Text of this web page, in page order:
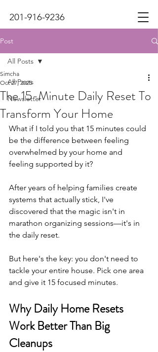
201-916-9236
Post
All Posts
Newsletter
All Posts
The 15-Minute Daily Reset To
Transform Your Home
Simcha
Oct 27, 2025
What if I told you that 15 minutes could
be the difference between feeling
overwhelmed by your home and
feeling supported by it?
After years of helping families create
systems that actually stick, I've
discovered that the magic isn't in
marathon organizing sessions—it's in
the daily reset.
But here's the key: you don't need to
tackle your entire house. Pick one area
and give it 15 focused minutes.
Why Daily Home Resets
Work Better Than Big
Cleanups